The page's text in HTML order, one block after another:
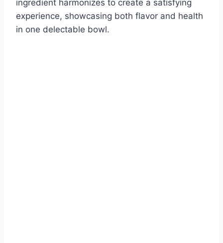
ingredient harmonizes to create a satisfying
experience, showcasing both flavor and health
in one delectable bowl.